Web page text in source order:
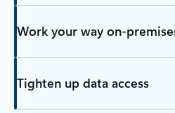
Work your way on-
Tighten up data access